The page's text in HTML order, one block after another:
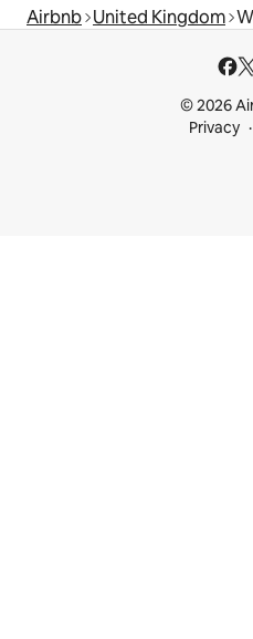
Airbnb United Kingdom
© 2026
Privacy